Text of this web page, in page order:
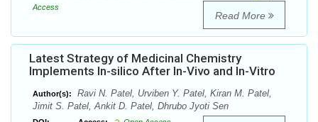
Access
Read More
Latest Strategy of Medicinal Chemistry
Implements In-silico After In-Vivo and In-Vitro
Author(s):
Ravi N. Patel, Urviben Y. Patel, Kiran M. Patel,
Jimit S. Patel, Ankit D. Patel, Dhrubo Jyoti Sen